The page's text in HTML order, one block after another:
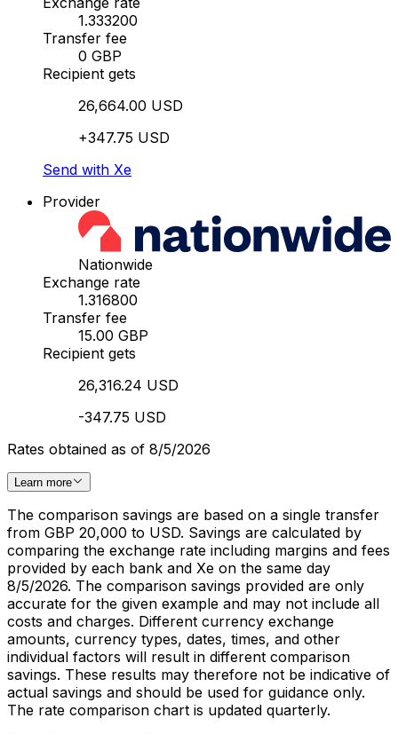
1.333200
Transfer fee
0 GBP
Recipient gets
26,664.00 USD
+347.75 USD
Send with Xe
Provider
Nationwide
Exchange rate
1.316800
Transfer fee
15.00 GBP
Recipient gets
26,316.24 USD
-347.75 USD
Rates obtained as of 8/5/2026
Learn more
The comparison savings are based on a single transfer
from GBP 20,000 to USD. Savings are calculated by
comparing the exchange rate including margins and fees
provided by each bank and Xe on the same day
8/5/2026. The comparison savings provided are only
accurate for the given example and may not include all
costs and charges. Different currency exchange
amounts, currency types, dates, times, and other
individual factors will result in different comparison
savings. These results may therefore not be indicative of
actual savings and should be used for guidance only.
The rate comparison chart is updated quarterly.